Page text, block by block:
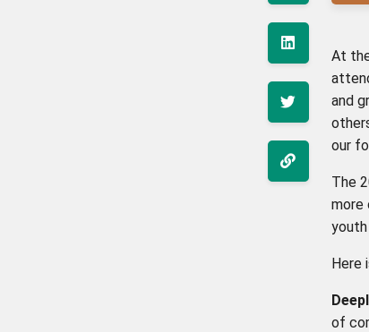
At
and
our
The
more
Here
of